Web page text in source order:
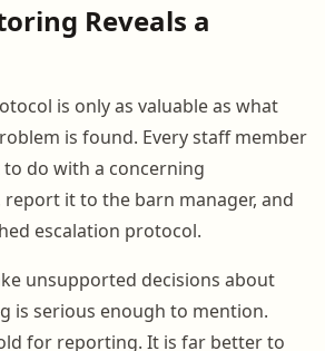
Reveals a
is only as valuable as what
is found. Every staff member
do with a concerning
it to the barn manager, and
escalation protocol.
unsupported decisions about
is serious enough to mention.
for reporting. It is far better to